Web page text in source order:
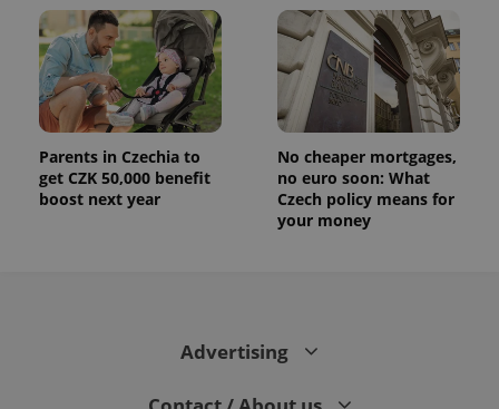
Parents in Czechia to
get CZK 50,000 benefit
boost next year
No cheaper mortgages,
no euro soon: What
Czech policy means for
your money
Advertising